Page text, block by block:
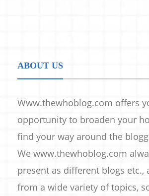
ABOUT US
Www.thewhoblog.com offers
opportunity to broaden your
find your way around the
We www.thewhoblog.com
present as different blogs etc.,
from a wide variety of topics,